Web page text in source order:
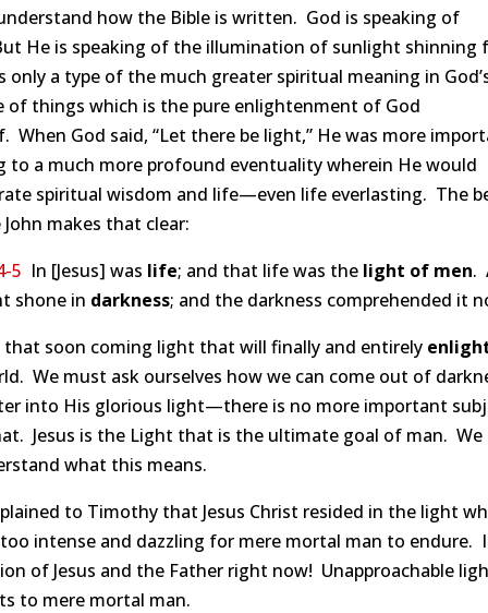
how the Bible is written. God is speaking of
He is speaking of the illumination of sunlight shinning
only a type of the much greater spiritual meaning in
of things which is the pure enlightenment of God
When God said, “Let there be light,” He was more
to a much more profound eventuality wherein He would
spiritual wisdom and life—even life everlasting. The
makes that clear:
5 In [Jesus] was life; and that life was the light of men.
shone in darkness; and the darkness comprehended it
that soon coming light that will finally and entirely
We must ask ourselves how we can come out of
into His glorious light—there is no more important
Jesus is the Light that is the ultimate goal of man. We
what this means.
to Timothy that Jesus Christ resided in the light
intense and dazzling for mere mortal man to endure.
of Jesus and the Father right now! Unapproachable
to mere mortal man.